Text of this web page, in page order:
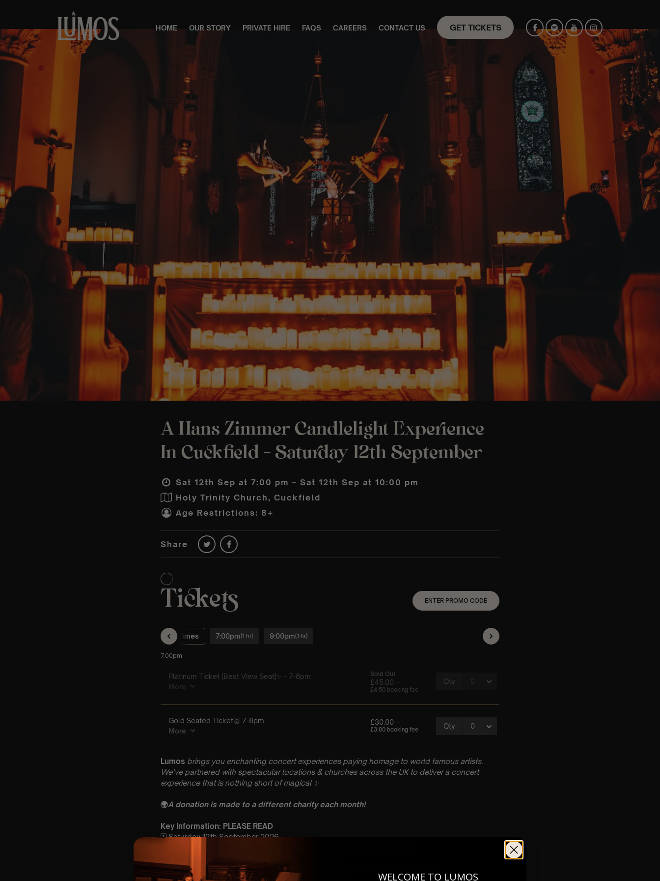
HOME OUR STORY PRIVATE HIRE FAQS CAREERS CONTACT US GET TICKETS
A Hans Zimmer Candlelight Experience
In Cuckfield – Saturday 12th September
Sat 12th Sep at 7:00 pm – Sat 12th Sep at 10:00 pm
Holy Trinity Church, Cuckfield
Age Restrictions: 8+
Share
Lumos brings you enchanting concert experiences paying homage to world famous artists.
We’ve partnered with spectacular locations & churches across the UK to deliver a concert
experience that is nothing short of magical ✨
🌍A donation is made to a different charity each month!
Key Information: PLEASE READ
🗓️ Saturday 12th September 2026
🕰 Entry: 1st Sitting: Doors open at 6:15pm | 2nd Sitting: Doors open at 8.30pm
WELCOME TO LUMOS